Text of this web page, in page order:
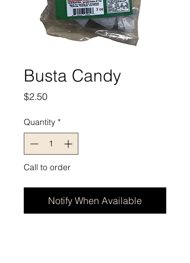
Busta Candy
$2.50Price
Quantity *
Call to order
Notify When Available